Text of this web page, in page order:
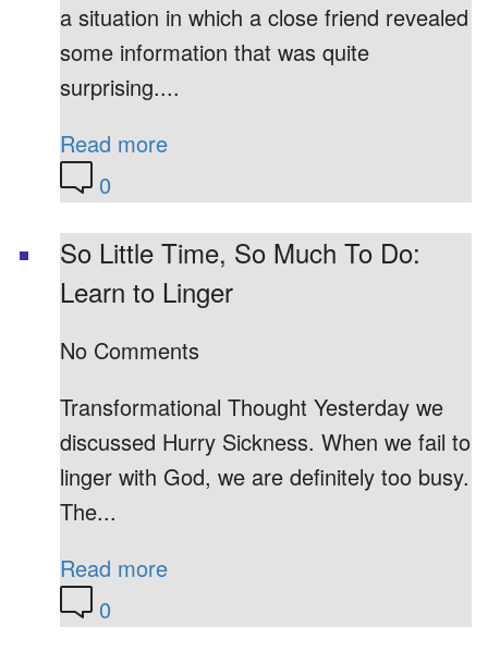
PRAYER MINISTRY
a situation in which a close friend revealed
some information that was quite
surprising....
Read more
0
So Little Time, So Much To Do:
Learn to Linger
No Comments
Transformational Thought Yesterday we
discussed Hurry Sickness. When we fail to
linger with God, we are definitely too busy.
The...
Read more
0